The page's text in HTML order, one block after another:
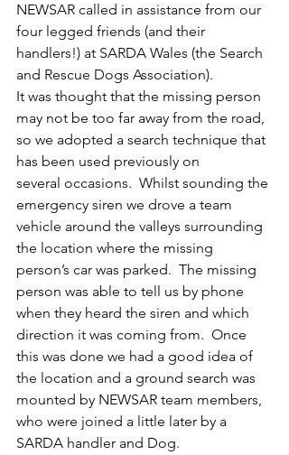
NEWSAR called in assistance from our
four legged friends (and their
handlers!) at SARDA Wales (the Search
and Rescue Dogs Association).
It was thought that the missing person
may not be too far away from the road,
so we adopted a search technique that
has been used previously on
several occasions.  Whilst sounding the
emergency siren we drove a team
vehicle around the valleys surrounding
the location where the missing
person’s car was parked.  The missing
person was able to tell us by phone
when they heard the siren and which
direction it was coming from.  Once
this was done we had a good idea of
the location and a ground search was
mounted by NEWSAR team members,
who were joined a little later by a
SARDA handler and Dog.